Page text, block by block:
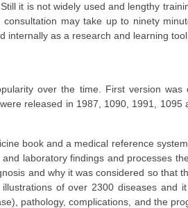
it is not widely used and lengthy
may take up to ninety
internally as a research and learning tool.
over the time. First version was
released in 1987, 1090, 1991, 1095
book and a medical reference
laboratory findings and processes
and why it was considered so that
of over 2300 diseases and
pathology, complications, and the